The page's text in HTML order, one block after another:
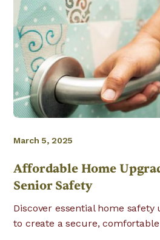
March 5, 2025
Affordable Home
Senior Safety
Discover essential home safety
to create a secure,